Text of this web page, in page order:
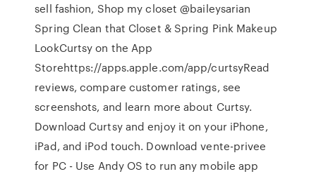
sell fashion, Shop my closet @baileysarian
Spring Clean that Closet & Spring Pink Makeup
Look‎Curtsy on the App
Storehttps://apps.apple.com/app/curtsy‎Read
reviews, compare customer ratings, see
screenshots, and learn more about Curtsy.
Download Curtsy and enjoy it on your iPhone,
iPad, and iPod touch. Download vente-privee
for PC - Use Andy OS to run any mobile app